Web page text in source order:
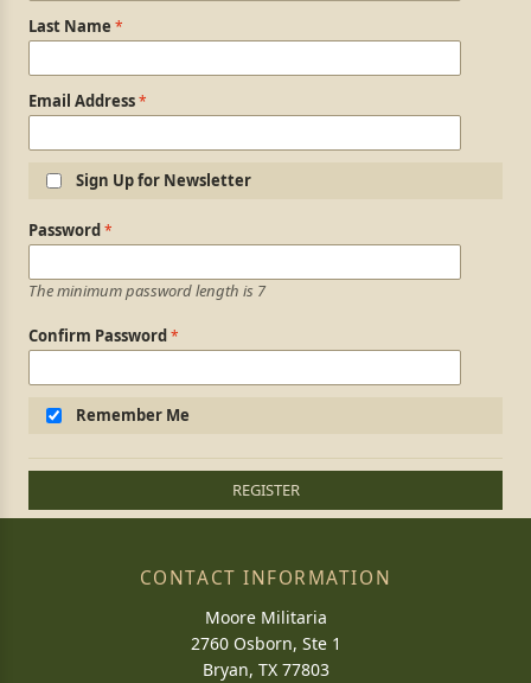
Last Name
Email Address
Sign Up for Newsletter
Login Information
Password
The minimum password length is 7
Confirm Password
Remember Me
REGISTER
CONTACT INFORMATION
Moore Militaria
2760 Osborn, Ste 1
Bryan, TX 77803